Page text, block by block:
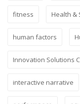
fitness Health &
human factors
Innovation Solutions
interactive narrative